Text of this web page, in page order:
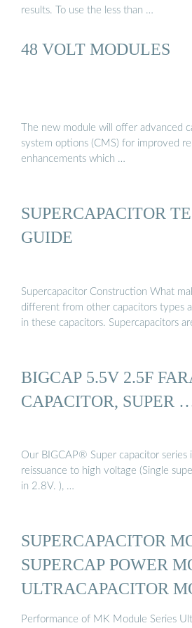
results. To use the less than …
48 VOLT MODULES
The new module will offer advanced
system options (CMS) for improved
enhancements which …
SUPERCAPACITOR
GUIDE
Supercapacitor Construction What
different from other capacitors types
in these capacitors. Supercapacitors
BIGCAP 5.5V 2.5F
CAPACITOR, SUPER
Our BIGCAP® Super capacitor series
reissuance to high voltage (Single
in 2.8V. ), …
SUPERCAPACITOR
SUPERCAP POWER
ULTRACAPACITOR
Performance of MK Module Series